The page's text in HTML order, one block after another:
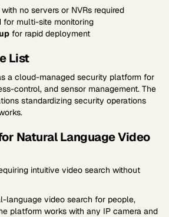
with no servers or NVRs required
for multi-site monitoring
for rapid deployment
List
a cloud-managed security platform for
control, and sensor management. The
standardizing security operations
Natural Language Video
intuitive video search without
language video search for people,
platform works with any IP camera and